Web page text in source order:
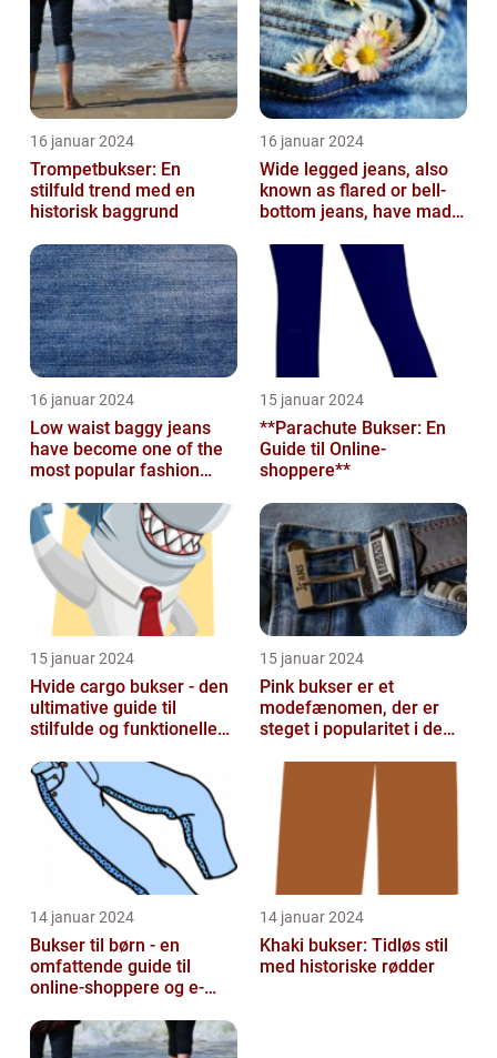
16 januar 2024
Trompetbukser: En
stilfuld trend med en
historisk baggrund
16 januar 2024
Wide legged jeans, also
known as flared or bell-
bottom jeans, have made
fash...
16 januar 2024
Low waist baggy jeans
have become one of the
most popular fashion
15 januar 2024
**Parachute Bukser: En
Guide til Online-
shoppere**
15 januar 2024
Hvide cargo bukser - den
ultimative guide til
stilfulde og funktionelle
15 januar 2024
Pink bukser er et
modefænomen, der er
steget i popularitet i de
14 januar 2024
Bukser til børn - en
omfattende guide til
online-shoppere og e-
14 januar 2024
Khaki bukser: Tidløs stil
med historiske rødder